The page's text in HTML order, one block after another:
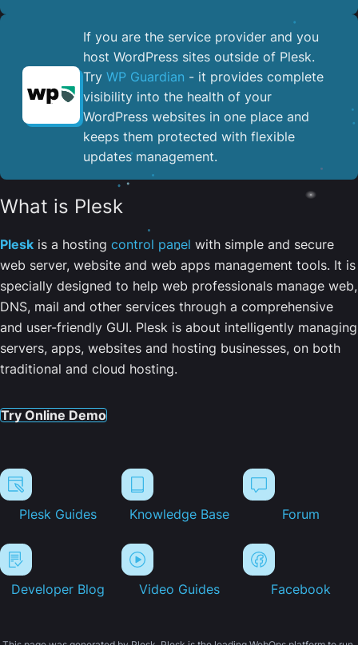
If you are the service provider and you
host WordPress sites outside of Plesk.
Try WP Guardian - it provides complete
visibility into the health of your
WordPress websites in one place and
keeps them protected with flexible
updates management.
What is Plesk
Plesk is a hosting control panel with simple and secure
web server, website and web apps management tools. It is
specially designed to help web professionals manage web,
DNS, mail and other services through a comprehensive
and user-friendly GUI. Plesk is about intelligently managing
servers, apps, websites and hosting businesses, on both
traditional and cloud hosting.
Try Online Demo
Plesk Guides Knowledge Base Forum
Developer Blog Video Guides Facebook